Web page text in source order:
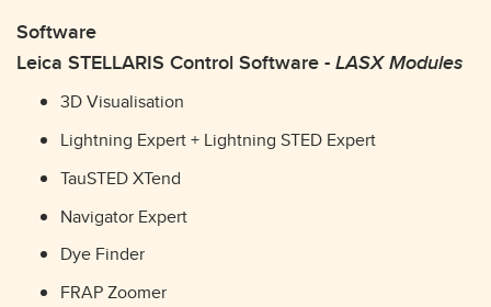
Software
Leica STELLARIS Control Software -LASX Modules
3D Visualisation
Lightning Expert + Lightning STED Expert
TauSTED XTend
Navigator Expert
Dye Finder
FRAP Zoomer